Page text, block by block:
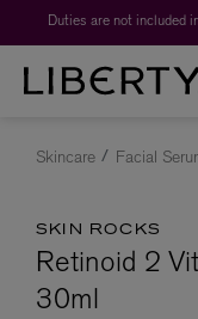
Skincare Facial
SKIN ROCKS
Retinoid 2
30ml